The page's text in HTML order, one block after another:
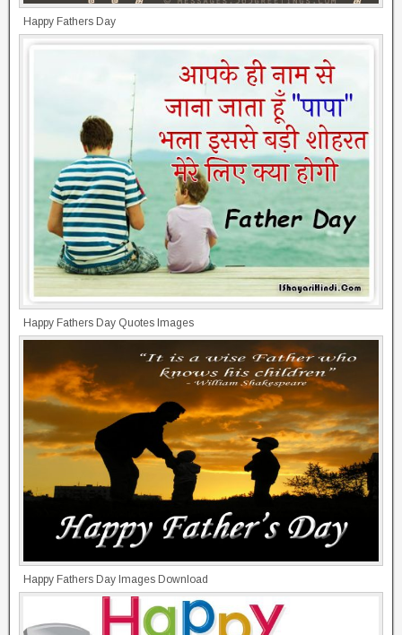
Happy Fathers Day
Happy Fathers Day Quotes Images
Happy Fathers Day Images Download